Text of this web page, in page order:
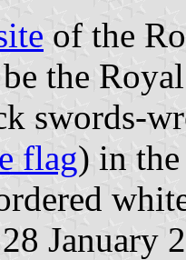
of the
the
swords-
flag) in
January